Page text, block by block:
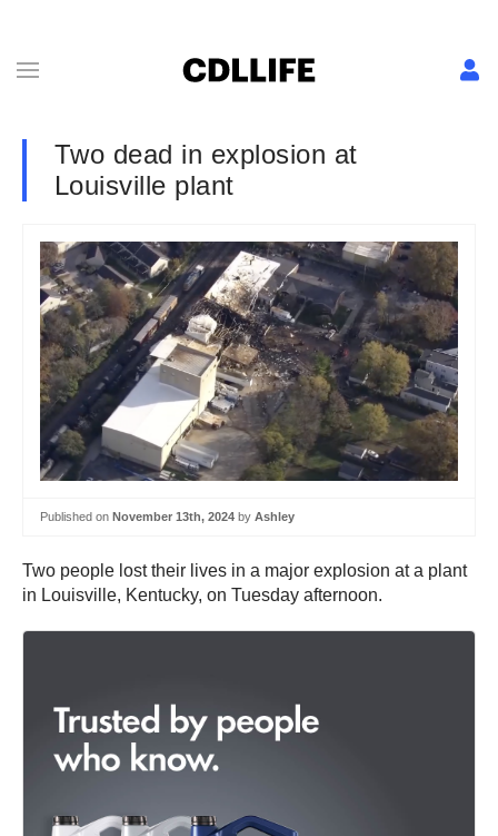
Two dead in explosion at
Louisville plant
Published on November 13th, 2024 by Ashley
Two people lost their lives in a major explosion at a plant
in Louisville, Kentucky, on Tuesday afternoon.